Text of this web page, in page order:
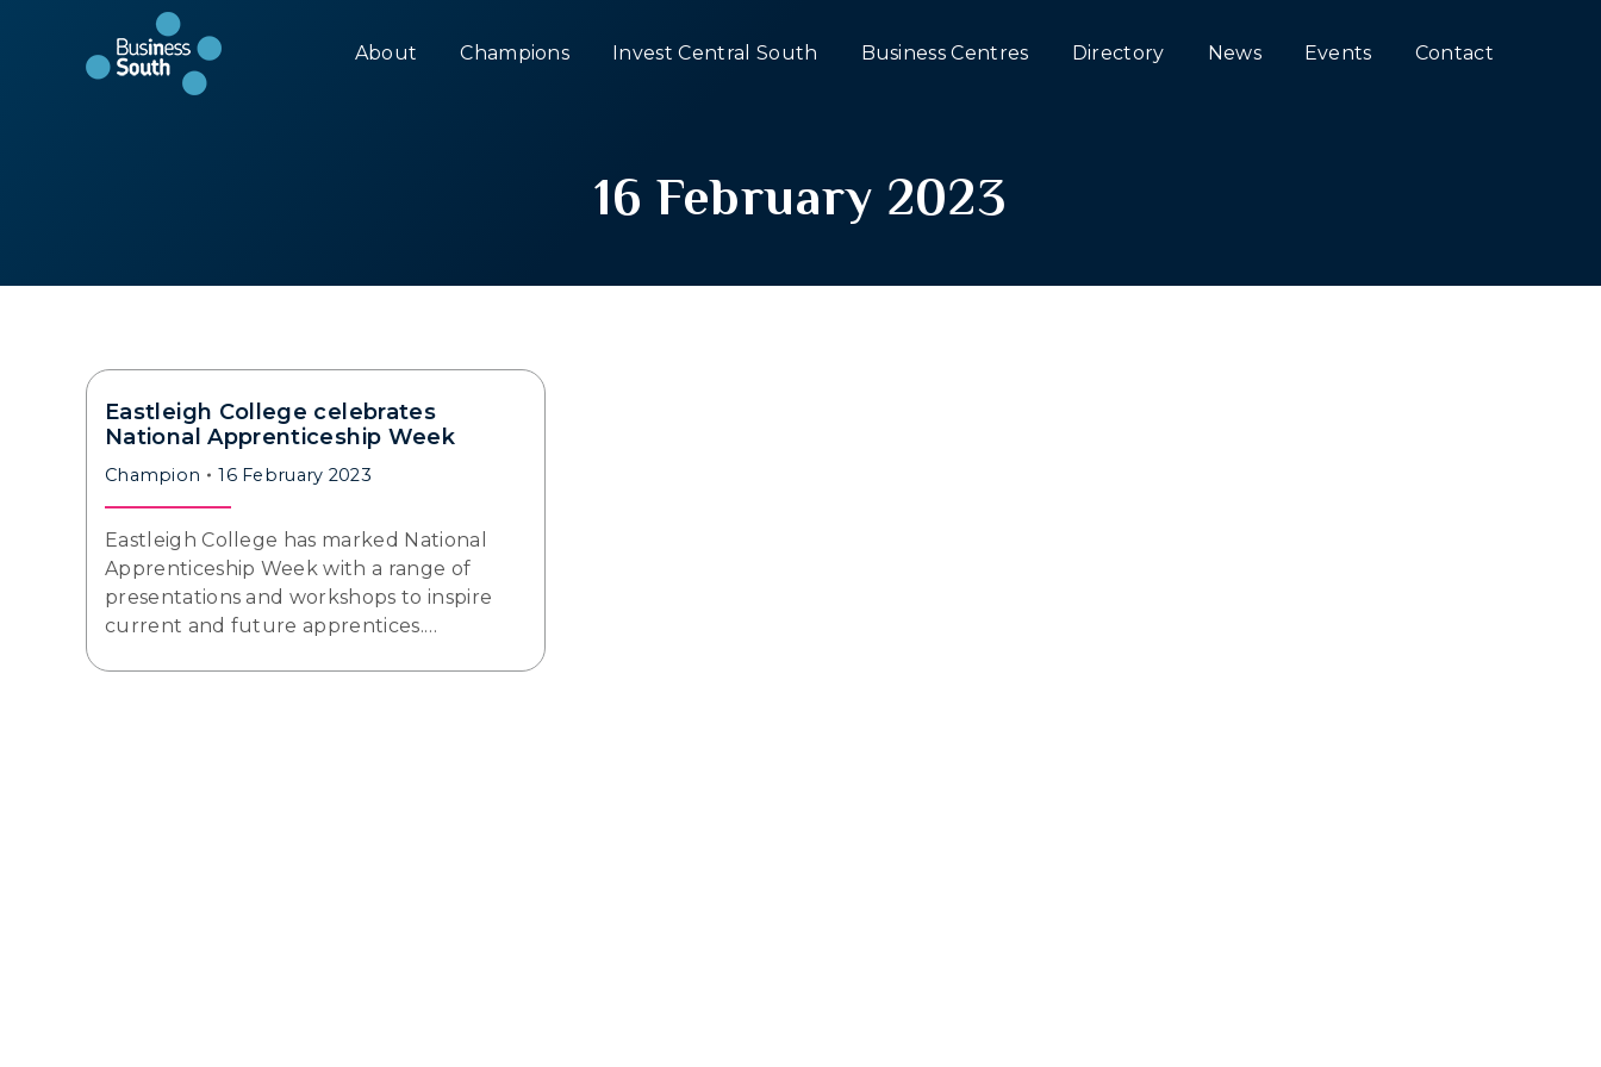
About Champions Invest Central South Business Centres Directory News Events Contact
16 February 2023
Eastleigh College celebrates
National Apprenticeship Week
Champion 16 February 2023
Eastleigh College has marked National
Apprenticeship Week with a range of
presentations and workshops to inspire
current and future apprentices.…